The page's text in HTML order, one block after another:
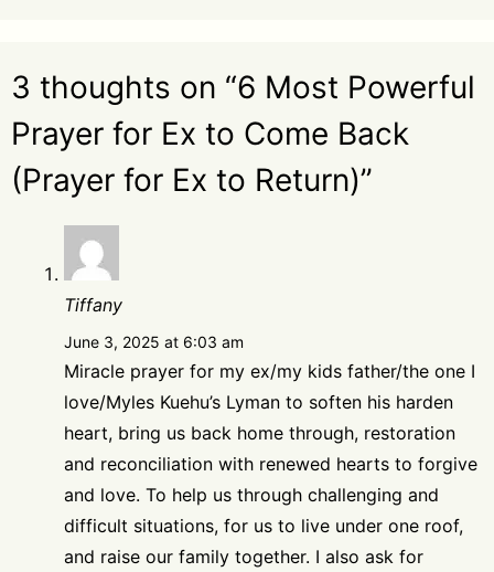
3 thoughts on “6 Most Powerful
Prayer for Ex to Come Back
(Prayer for Ex to Return)”
Tiffany
June 3, 2025 at 6:03 am
Miracle prayer for my ex/my kids father/the one I
love/Myles Kuehu’s Lyman to soften his harden
heart, bring us back home through, restoration
and reconciliation with renewed hearts to forgive
and love. To help us through challenging and
difficult situations, for us to live under one roof,
and raise our family together. I also ask for